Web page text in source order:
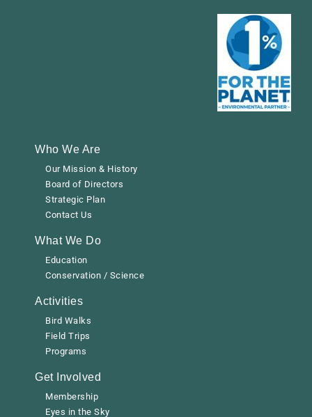
Who We Are
Our Mission & History
Board of Directors
Strategic Plan
Contact Us
What We Do
Education
Conservation / Science
Activities
Bird Walks
Field Trips
Programs
Get Involved
Membership
Eyes in the Sky